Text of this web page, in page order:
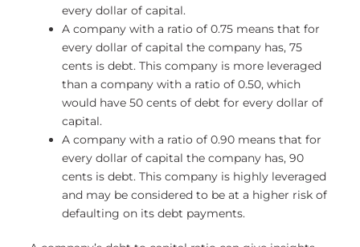
every dollar of capital.
A company with a ratio of 0.75 means that for
every dollar of capital the company has, 75
cents is debt. This company is more leveraged
than a company with a ratio of 0.50, which
would have 50 cents of debt for every dollar of
capital.
A company with a ratio of 0.90 means that for
every dollar of capital the company has, 90
cents is debt. This company is highly leveraged
and may be considered to be at a higher risk of
defaulting on its debt payments.